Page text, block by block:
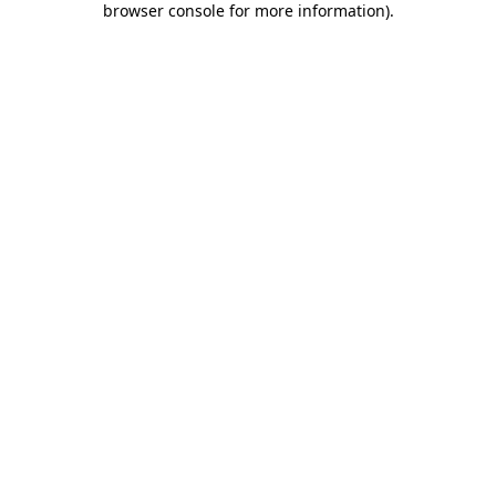
browser console for more information).